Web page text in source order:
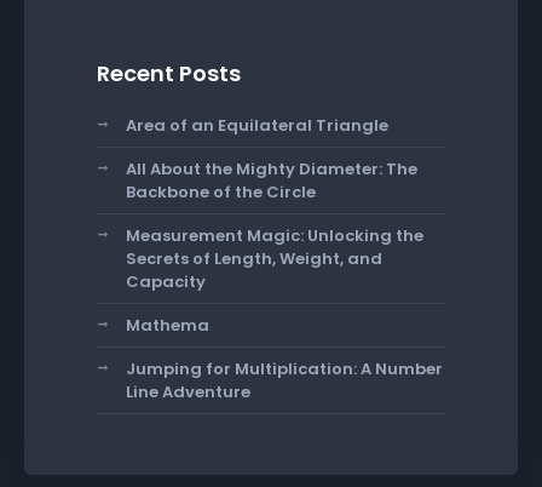
Recent Posts
Area of an Equilateral Triangle
All About the Mighty Diameter: The
Backbone of the Circle
Measurement Magic: Unlocking the
Secrets of Length, Weight, and
Capacity
Mathema
Jumping for Multiplication: A Number
Line Adventure